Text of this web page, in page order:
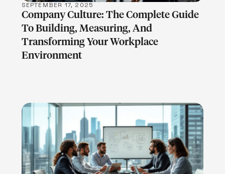
SEPTEMBER 17, 2025
Company Culture: The Complete Guide
To Building, Measuring, And
Transforming Your Workplace
Environment
LEARN MORE